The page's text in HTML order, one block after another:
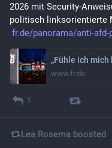
2026 mit Security-
politisch linksorientierte
fr.de/panorama/anti-afd-
www.fr.de
1
Lea Rosema boosted